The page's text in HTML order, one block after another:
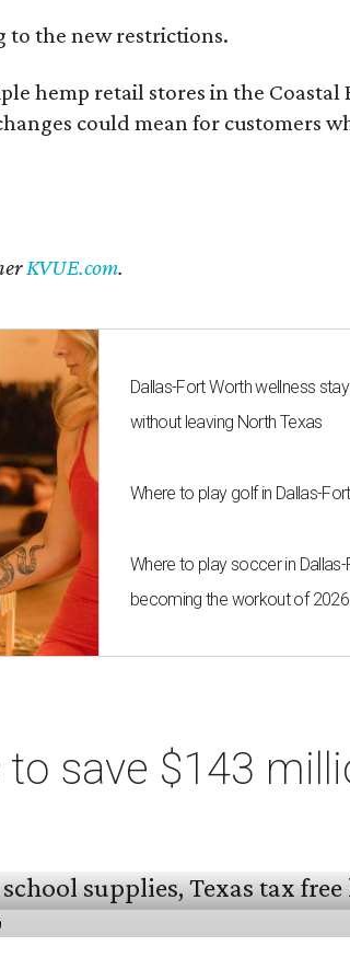
to the new restrictions.
hemp retail stores in the Coastal
could mean for customers
KVUE.com.
Dallas-Fort Worth wellness
without leaving North Texas
Where to play golf in Dallas-
Where to play soccer in
becoming the workout of 2026
save $143